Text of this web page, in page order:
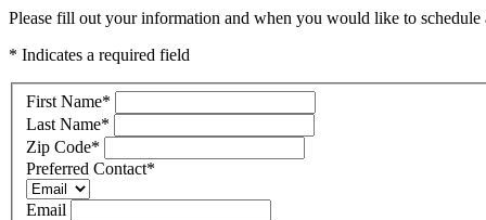
Please fill out your information and when you would like to
* Indicates a required field
First Name*
Last Name*
Zip Code*
Preferred Contact*
Email